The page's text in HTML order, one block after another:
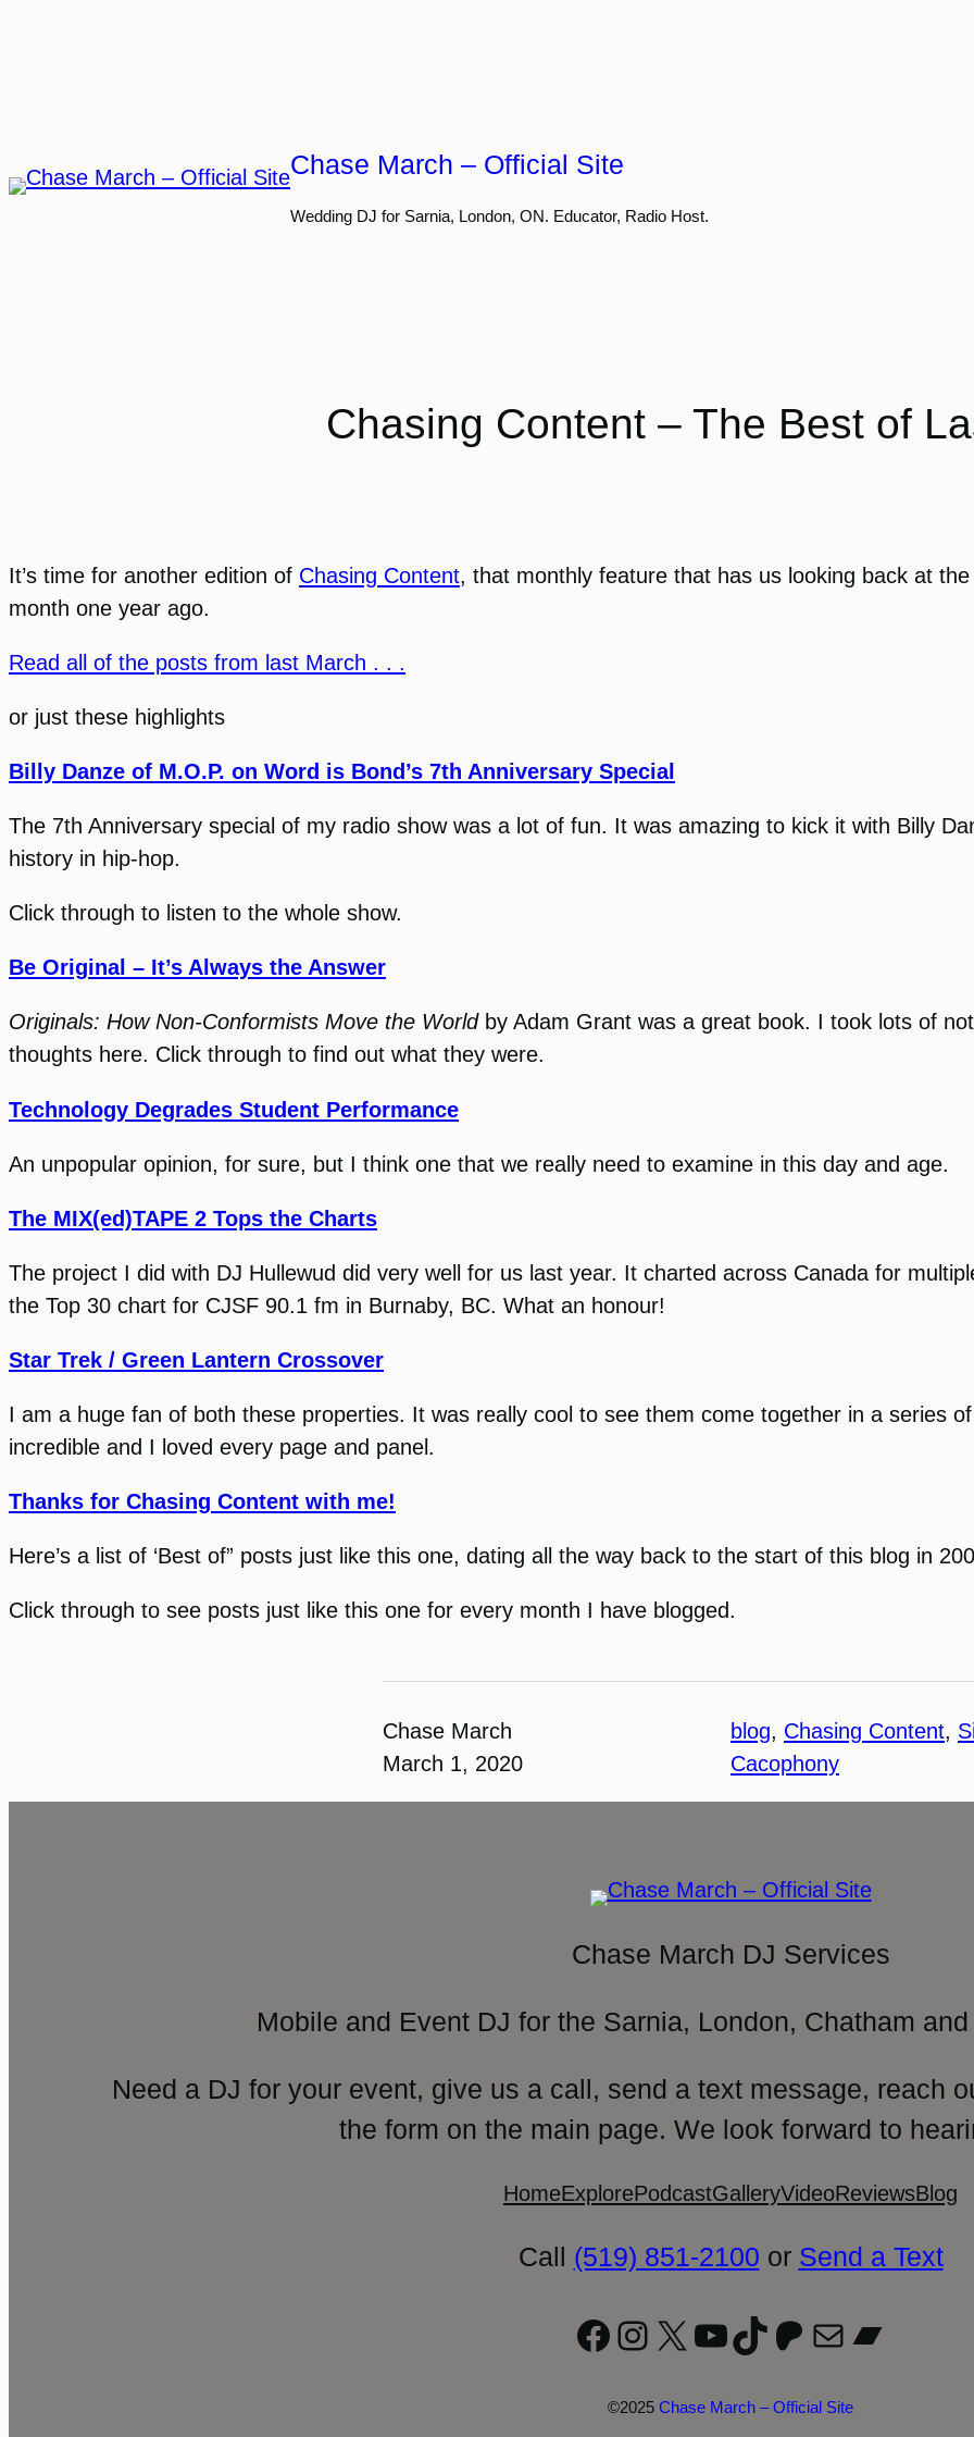
Chase March – Official Site
Wedding DJ for Sarnia, London, ON. Educator, Radio Host.
Chasing Content – The Best of
It’s time for another edition of Chasing Content, that monthly feature that has us looking back at
month one year ago.
Read all of the posts from last March . . .
or just these highlights
Billy Danze of M.O.P. on Word is Bond’s 7th Anniversary Special
The 7th Anniversary special of my radio show was a lot of fun. It was amazing to kick it with Billy
history in hip-hop.
Click through to listen to the whole show.
Be Original – It’s Always the Answer
Originals: How Non-Conformists Move the Worldby Adam Grant was a great book. I took lots of
thoughts here. Click through to find out what they were.
Technology Degrades Student Performance
An unpopular opinion, for sure, but I think one that we really need to examine in this day and age.
The MIX(ed)TAPE 2 Tops the Charts
The project I did with DJ Hullewud did very well for us last year. It charted across Canada for
the Top 30 chart for CJSF 90.1 fm in Burnaby, BC. What an honour!
Star Trek / Green Lantern Crossover
I am a huge fan of both these properties. It was really cool to see them come together in a series
incredible and I loved every page and panel.
Thanks for Chasing Content with me!
Here’s a list of ‘Best of” posts just like this one, dating all the way back to the start of this blog in
Click through to see posts just like this one for every month I have blogged.
Chase March
March 1, 2020
blog, Chasing Content,
Cacophony
Chase March DJ Services
Mobile and Event DJ for the Sarnia, London, Chatham
Need a DJ for your event, give us a call, send a text message, reach
the form on the main page. We look forward to
HomeExplorePodcastGalleryVideoReviewsBlog
Call (519) 851-2100 or Send a Text
Facebook
Instagram
X YouTube
TikTok
Patreon
Mail
©2025 Chase March – Official Site